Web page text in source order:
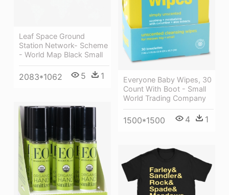
Everyone Baby Wipes, 30
Count With Boot - Small
World Trading Company
1500*1500 4 1
Leaf Space Ground
Station Network- Scheme
- World Map Black Small
2083*1062 5 1